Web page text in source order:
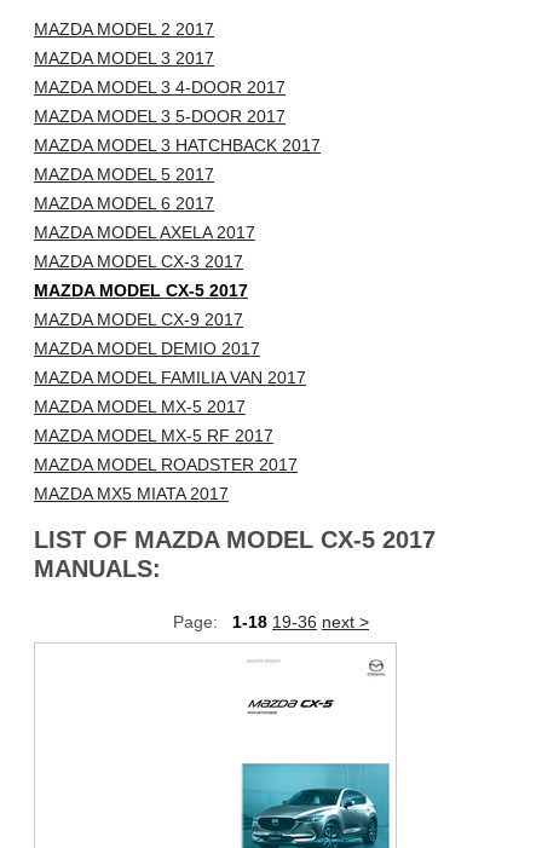
MAZDA MODEL 2 2017
MAZDA MODEL 3 2017
MAZDA MODEL 3 4-DOOR 2017
MAZDA MODEL 3 5-DOOR 2017
MAZDA MODEL 3 HATCHBACK 2017
MAZDA MODEL 5 2017
MAZDA MODEL 6 2017
MAZDA MODEL AXELA 2017
MAZDA MODEL CX-3 2017
MAZDA MODEL CX-5 2017
MAZDA MODEL CX-9 2017
MAZDA MODEL DEMIO 2017
MAZDA MODEL FAMILIA VAN 2017
MAZDA MODEL MX-5 2017
MAZDA MODEL MX-5 RF 2017
MAZDA MODEL ROADSTER 2017
MAZDA MX5 MIATA 2017
LIST OF MAZDA MODEL CX-5 2017
MANUALS:
Page: 1-18 19-36 next >